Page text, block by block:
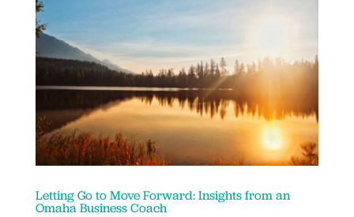
Letting Go to Move Forward: Insights from an
Omaha Business Coach